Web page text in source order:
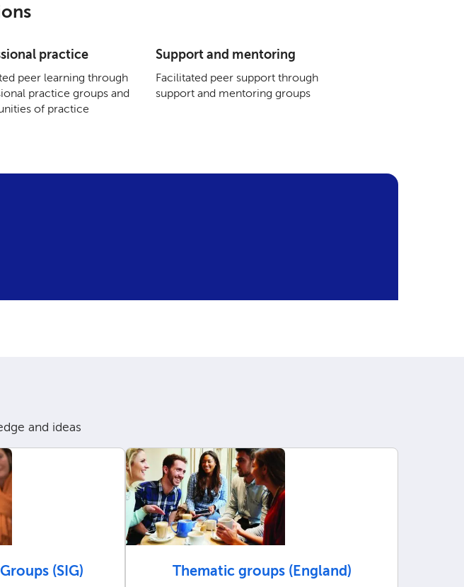
practice
peer learning through
practice groups and
of practice
Support and mentoring
Facilitated peer support through
support and mentoring groups
and ideas
(SIG) Thematic groups (England)